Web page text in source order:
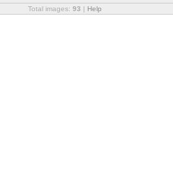
Total images: 93 | Help